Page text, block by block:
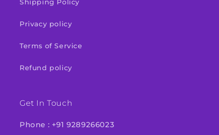
Shipping Policy
Privacy policy
Terms of Service
Refund policy
Get In Touch
Phone : +91 9289266023